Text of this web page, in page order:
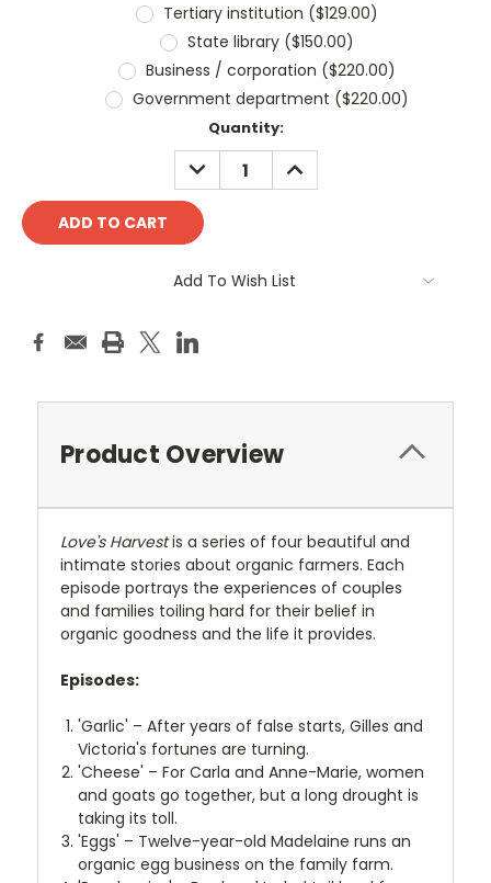
Tertiary institution ($129.00)
State library ($150.00)
Business / corporation ($220.00)
Government department ($220.00)
Quantity:
DECREASE
QUANTITY:
INCREASE
QUANTITY:
Add To Wish List
Product Overview
Love's Harvestis a series of four beautiful and
intimate stories about organic farmers. Each
episode portrays the experiences of couples
and families toiling hard for their belief in
organic goodness and the life it provides.
Episodes:
'Garlic' – After years of false starts, Gilles and
Victoria's fortunes are turning.
'Cheese' – For Carla and Anne-Marie, women
and goats go together, but a long drought is
taking its toll.
'Eggs' – Twelve-year-old Madelaine runs an
organic egg business on the family farm.